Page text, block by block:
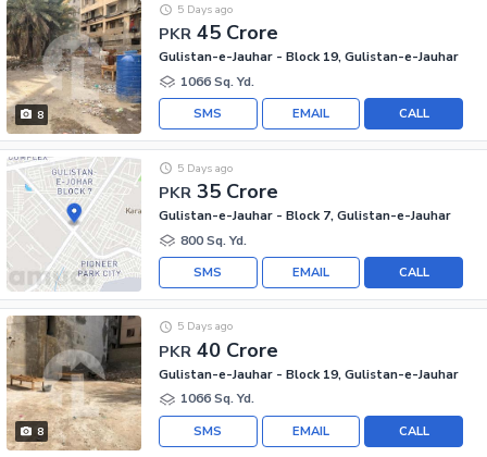
8
PKR 45 Crore
5 Days ago
Gulistan-e-Jauhar - Block 19, Gulistan-e-Jauhar
1066 Sq. Yd.
CALL
EMAIL
SMS
PKR 35 Crore
5 Days ago
Gulistan-e-Jauhar - Block 7, Gulistan-e-Jauhar
800 Sq. Yd.
CALL
EMAIL
SMS
8
PKR 40 Crore
5 Days ago
Gulistan-e-Jauhar - Block 19, Gulistan-e-Jauhar
1066 Sq. Yd.
CALL
EMAIL
SMS